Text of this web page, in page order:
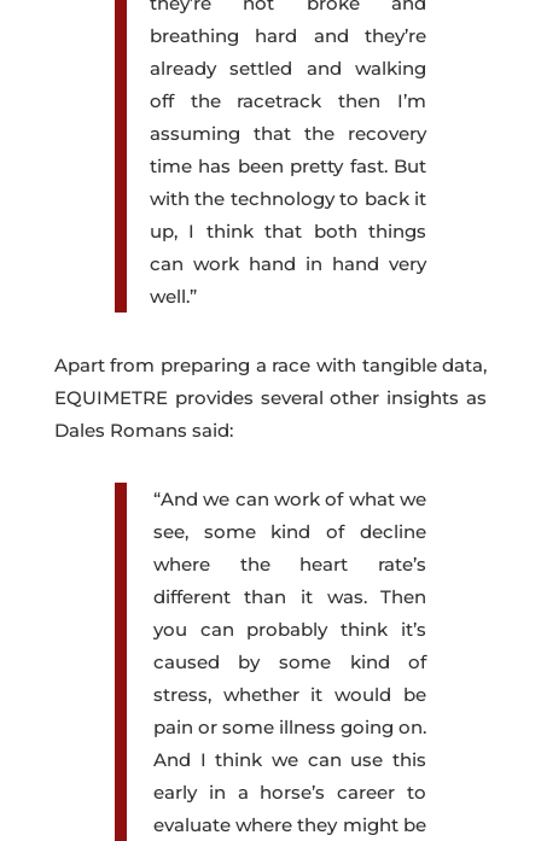
breathing hard and they’re
already settled and walking
off the racetrack then I’m
assuming that the recovery
time has been pretty fast. But
with the technology to back it
up, I think that both things
can work hand in hand very
well.”
Apart from preparing a race with tangible data,
EQUIMETRE provides several other insights as
Dales Romans said:
“And we can work of what we
see, some kind of decline
where the heart rate’s
different than it was. Then
you can probably think it’s
caused by some kind of
stress, whether it would be
pain or some illness going on.
And I think we can use this
early in a horse’s career to
evaluate where they might be